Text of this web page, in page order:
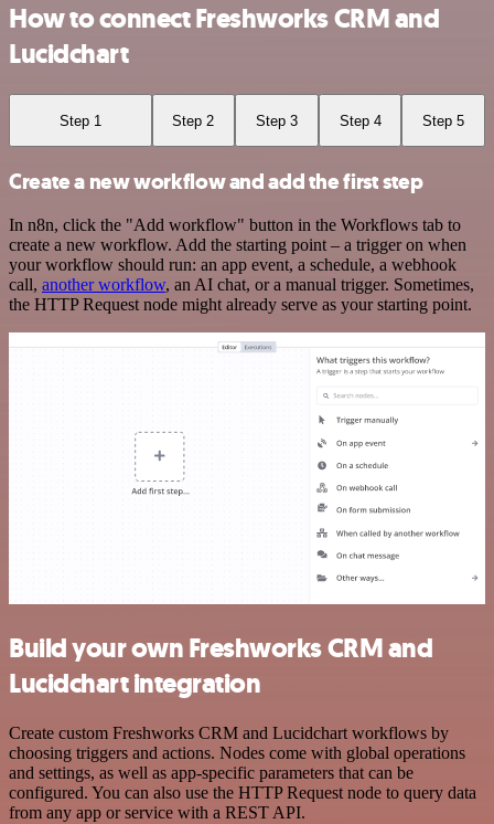
How to connect Freshworks CRM and
Lucidchart
Step 1 Step 2 Step 3 Step 4 Step 5
Create a new workflow and add the first step
In n8n, click the "Add workflow" button in the Workflows tab to
create a new workflow. Add the starting point – a trigger on when
your workflow should run: an app event, a schedule, a webhook
call, another workflow, an AI chat, or a manual trigger. Sometimes,
the HTTP Request node might already serve as your starting point.
Build your own Freshworks CRM and
Lucidchart integration
Create custom Freshworks CRM and Lucidchart workflows by
choosing triggers and actions. Nodes come with global operations
and settings, as well as app-specific parameters that can be
configured. You can also use the HTTP Request node to query data
from any app or service with a REST API.